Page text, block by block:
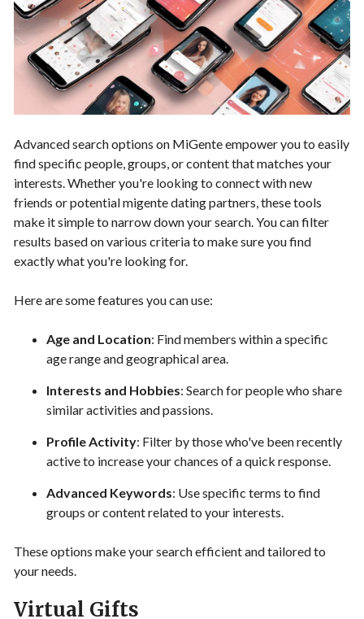
Advanced search options on MiGente empower you to easily
find specific people, groups, or content that matches your
interests. Whether you're looking to connect with new
friends or potential migente dating partners, these tools
make it simple to narrow down your search. You can filter
results based on various criteria to make sure you find
exactly what you're looking for.
Here are some features you can use:
Age and Location: Find members within a specific
age range and geographical area.
Interests and Hobbies: Search for people who share
similar activities and passions.
Profile Activity: Filter by those who've been recently
active to increase your chances of a quick response.
Advanced Keywords: Use specific terms to find
groups or content related to your interests.
These options make your search efficient and tailored to
your needs.
Virtual Gifts